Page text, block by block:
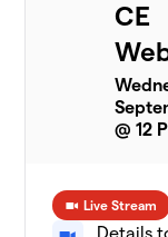
CE
@ 12
Live Stream